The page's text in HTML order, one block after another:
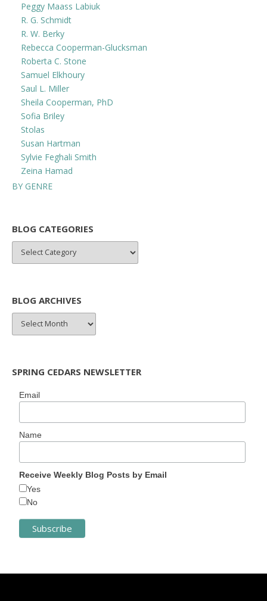
Peggy Maass Labiuk
R. G. Schmidt
R. W. Berky
Rebecca Cooperman-Glucksman
Roberta C. Stone
Samuel Elkhoury
Saul L. Miller
Sheila Cooperman, PhD
Sofia Briley
Stolas
Susan Hartman
Sylvie Feghali Smith
Zeina Hamad
BY GENRE
BLOG CATEGORIES
BLOG
CATEGORIES
BLOG ARCHIVES
BLOG
SPRING CEDARS NEWSLETTER
Email
Name
Receive Weekly Blog Posts by Email
Yes
No